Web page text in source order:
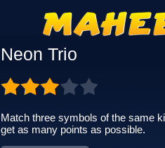
Neon Trio
Match three symbols of the same
get as many points as possible.